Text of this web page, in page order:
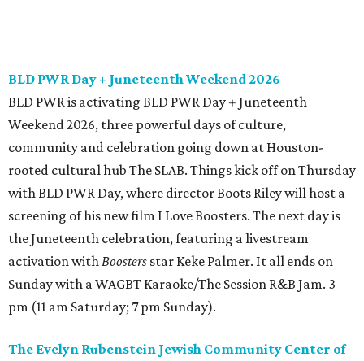
BLD PWR Day + Juneteenth Weekend 2026
BLD PWR is activating BLD PWR Day + Juneteenth
Weekend 2026, three powerful days of culture,
community and celebration going down at Houston-
rooted cultural hub The SLAB. Things kick off on Thursday
with BLD PWR Day, where director Boots Riley will host a
screening of his new film I Love Boosters. The next day is
the Juneteenth celebration, featuring a livestream
activation withBoosters star Keke Palmer. It all ends on
Sunday with a WAGBT Karaoke/The Session R&B Jam. 3
pm (11 am Saturday; 7 pm Sunday).
The Evelyn Rubenstein Jewish Community Center of